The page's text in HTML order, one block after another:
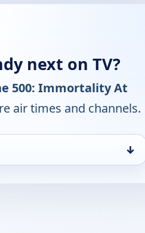
next on TV?
500: Immortality At
air times and channels.
↓